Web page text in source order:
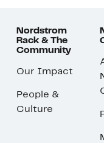
Nordstrom
Rack & The
Community
Our Impact
People &
Culture